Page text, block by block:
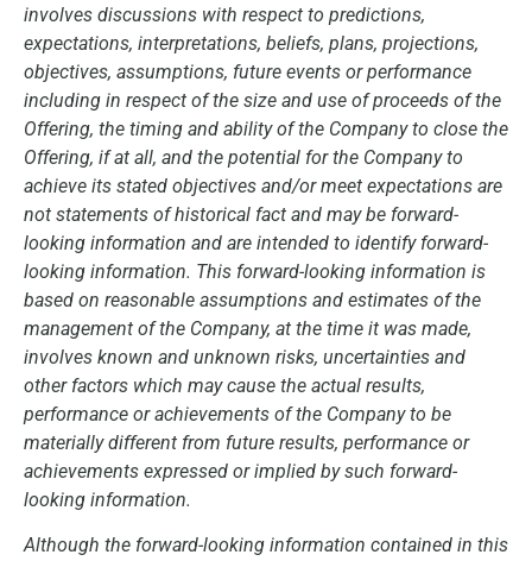
involves discussions with respect to predictions,
expectations, interpretations, beliefs, plans, projections,
objectives, assumptions, future events or performance
including in respect of the size and use of proceeds of the
Offering, the timing and ability of the Company to close the
Offering, if at all, and the potential for the Company to
achieve its stated objectives and/or meet expectations are
not statements of historical fact and may be forward-
looking information and are intended to identify forward-
looking information. This forward-looking information is
based on reasonable assumptions and estimates of the
management of the Company, at the time it was made,
involves known and unknown risks, uncertainties and
other factors which may cause the actual results,
performance or achievements of the Company to be
materially different from future results, performance or
achievements expressed or implied by such forward-
looking information.
Although the forward-looking information contained in this